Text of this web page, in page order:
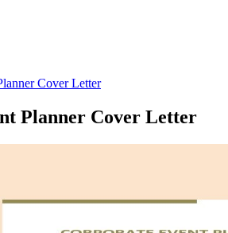
Cover Letter
Planner Cover Letter